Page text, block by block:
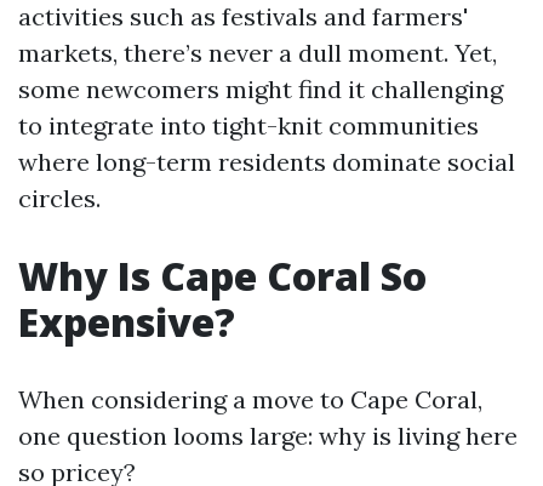
activities such as festivals and farmers'
markets, there’s never a dull moment. Yet,
some newcomers might find it challenging
to integrate into tight-knit communities
where long-term residents dominate social
circles.
Why Is Cape Coral So
Expensive?
When considering a move to Cape Coral,
one question looms large: why is living here
so pricey?